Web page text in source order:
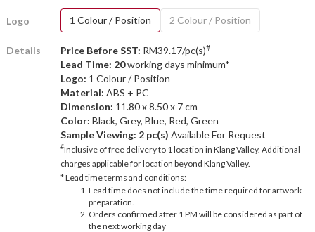
Logo 1 Colour / Position 2 Colour / Position
Details Price Before SST: RM39.17/pc(s)#
Lead Time: 20working days minimum*
Logo: 1 Colour / Position
Material: ABS + PC
Dimension: 11.80 x 8.50 x 7 cm
Color: Black, Grey, Blue, Red, Green
Sample Viewing: 2 pc(s) Available For Request
#Inclusive of free delivery to 1 location in Klang Valley. Additional
charges applicable for location beyond Klang Valley.
* Lead time terms and conditions:
Lead time does not include the time required for artwork
preparation.
Orders confirmed after 1 PM will be considered as part of
the next working day